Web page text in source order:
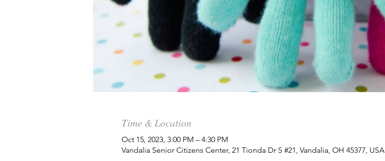
Time & Location
Oct 15, 2023, 3:00 PM – 4:30 PM
Vandalia Senior Citizens Center, 21 Tionda Dr S #21, Vandalia, OH 45377, USA